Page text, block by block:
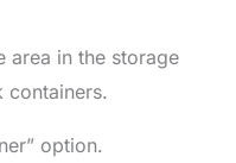
area in the storage
containers.
option.